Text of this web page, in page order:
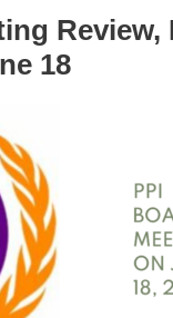
Review,
18